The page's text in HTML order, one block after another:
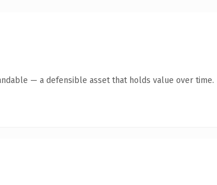
— a defensible asset that holds value over time.